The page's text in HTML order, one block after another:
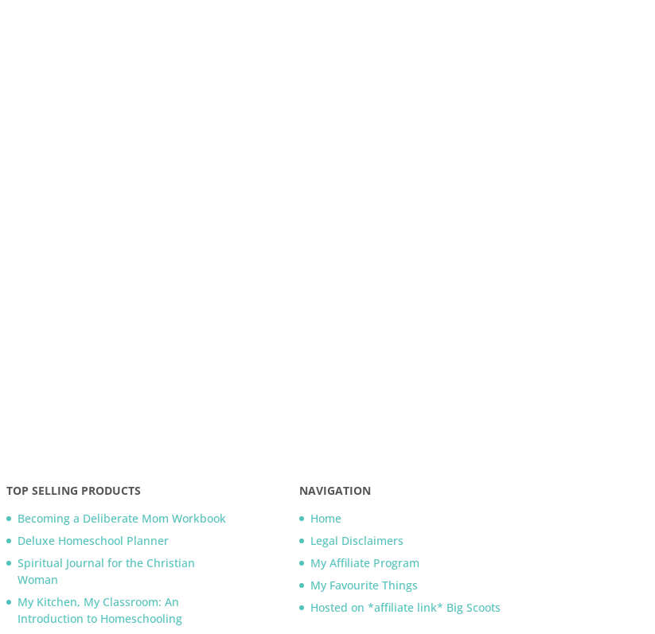
TOP SELLING PRODUCTS
Becoming a Deliberate Mom Workbook
Deluxe Homeschool Planner
Spiritual Journal for the Christian
Woman
My Kitchen, My Classroom: An
Introduction to Homeschooling
NAVIGATION
Home
Legal Disclaimers
My Affiliate Program
My Favourite Things
Hosted on *affiliate link* Big Scoots